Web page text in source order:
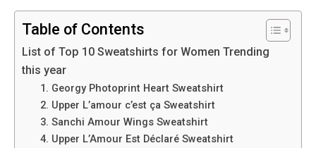
Table of Contents
List of Top 10 Sweatshirts for Women Trending
this year
1. Georgy Photoprint Heart Sweatshirt
2. Upper L’amour c’est ça Sweatshirt
3. Sanchi Amour Wings Sweatshirt
4. Upper L’Amour Est Déclaré Sweatshirt